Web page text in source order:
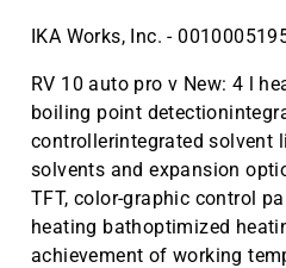
IKA Works, Inc. -
RV 10 auto pro v New: 4 l
boiling point
controllerintegrated solvent
solvents and expansion
TFT, color-graphic control
heating bathoptimized
achievement of working